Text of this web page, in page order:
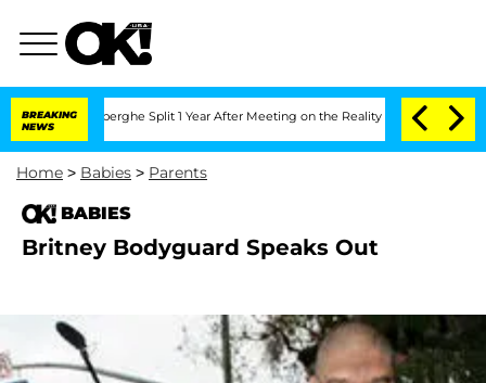
BREAKING
NEWS
Split 1 Year After Meeting on the Reality Show Senate
Home > Babies > Parents
BABIES
Britney Bodyguard Speaks Out